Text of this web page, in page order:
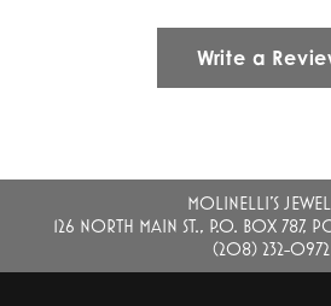
Write a
MOLINELLI'S
126 NORTH MAIN ST., P.O. BOX 787,
(208) 232-0972